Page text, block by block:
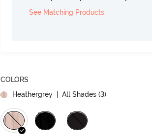
See Matching Products
COLORS
Heathergrey
| All Shades (3)